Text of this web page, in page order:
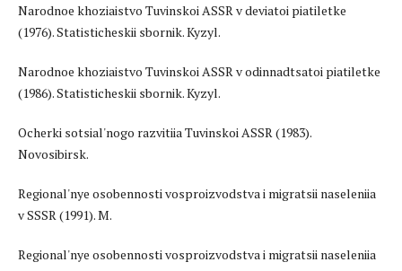
Narodnoe khoziaistvo Tuvinskoi ASSR v deviatoi piatiletke
(1976). Statisticheskii sbornik. Kyzyl.
Narodnoe khoziaistvo Tuvinskoi ASSR v odinnadtsatoi piatiletke
(1986). Statisticheskii sbornik. Kyzyl.
Ocherki sotsial'nogo razvitiia Tuvinskoi ASSR (1983).
Novosibirsk.
Regional'nye osobennosti vosproizvodstva i migratsii naseleniia
v SSSR (1991). M.
Regional'nye osobennosti vosproizvodstva i migratsii naseleniia